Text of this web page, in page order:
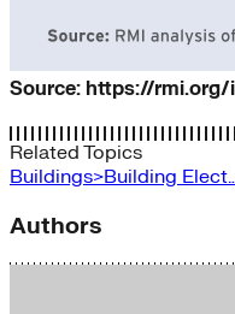
Source: https://
Related Topics
Buildings>Building
Authors